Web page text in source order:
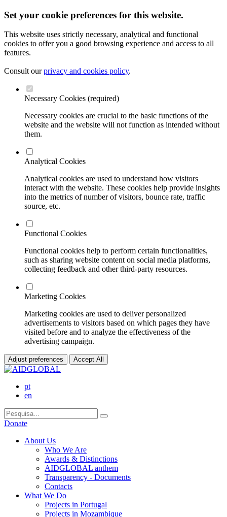
Set your cookie preferences for this website.
This website uses strictly necessary, analytical and functional
cookies to offer you a good browsing experience and access to all
features.
Consult ourprivacy and cookies policy.
Necessary Cookies (required)
Necessary cookies are crucial to the basic functions of the
website and the website will not function as intended without
them.
Analytical Cookies
Analytical cookies are used to understand how visitors
interact with the website. These cookies help provide insights
into the metrics of number of visitors, bounce rate, traffic
source, etc.
Functional Cookies
Functional cookies help to perform certain functionalities,
such as sharing website content on social media platforms,
collecting feedback and other third-party resources.
Marketing Cookies
Marketing cookies are used to deliver personalized
advertisements to visitors based on which pages they have
visited before and to analyze the effectiveness of the
advertising campaign.
Adjust preferences Accept All
pt
en
Donate
About Us
Who We Are
Awards & Distinctions
AIDGLOBAL anthem
Transparency - Documents
Contacts
What We Do
Projects in Portugal
Projects in Mozambique